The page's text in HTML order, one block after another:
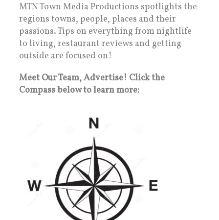
MTN Town Media Productions spotlights the
regions towns, people, places and their
passions. Tips on everything from nightlife
to living, restaurant reviews and getting
outside are focused on!
Meet Our Team, Advertise! Click the
Compass below to learn more: